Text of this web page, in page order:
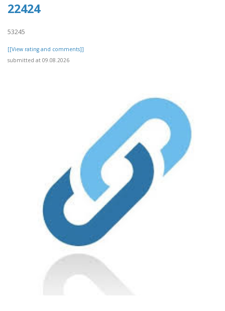
22424
53245
[[View rating and comments]]
submitted at 09.08.2026